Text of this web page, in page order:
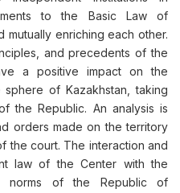
to the Basic Law of
mutually enriching each other.
and precedents of the
a positive impact on the
of Kazakhstan, taking
the Republic. An analysis is
orders made on the territory
the court. The interaction and
law of the Center with the
norms of the Republic of